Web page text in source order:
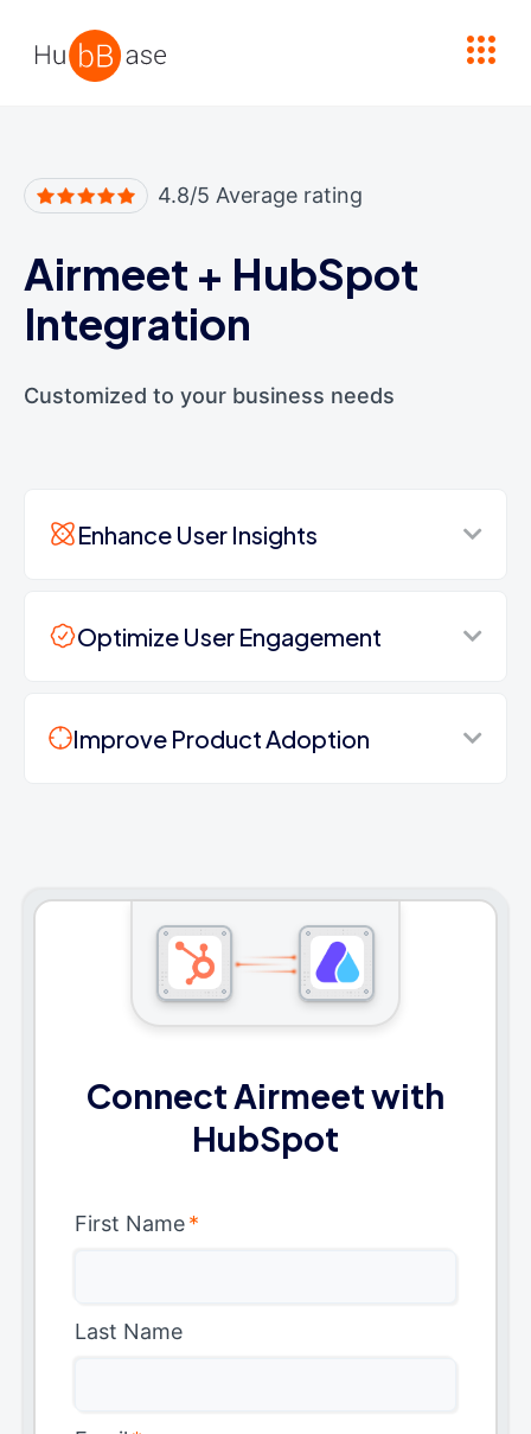
4.8/5 Average rating
Airmeet + HubSpot
Integration
Customized to your business needs
Enhance User Insights
Optimize User Engagement
Improve Product Adoption
Connect Airmeet with
HubSpot
First Name*
Last Name